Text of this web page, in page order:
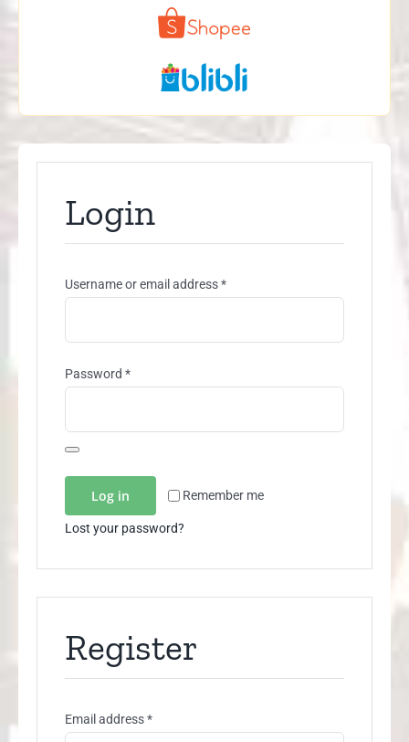
Login
Username or email address*Required
Password *Required
Remember me
Log in
Lost your password?
Register
Email address*Required